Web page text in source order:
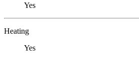
Yes
Heating
Yes